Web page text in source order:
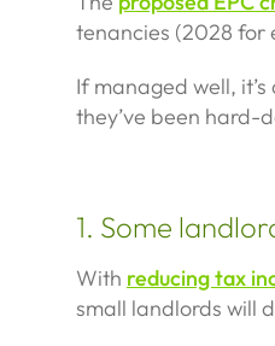
tenancies (2028 for
If managed well,
they’ve been hard-
1. Some
With reducing tax
small landlords will